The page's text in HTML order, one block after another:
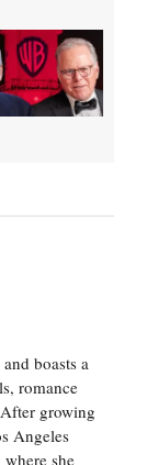
boasts a
romance
growing
Angeles
she